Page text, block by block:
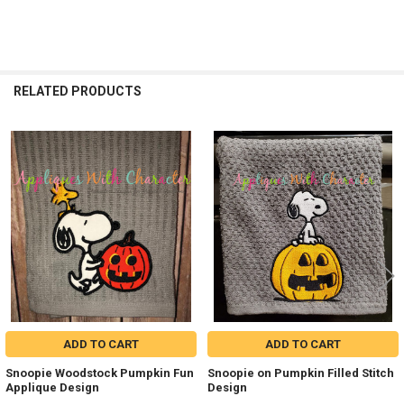
RELATED PRODUCTS
Related
Products
ADD TO CART
Snoopie Woodstock Pumpkin Fun
Applique Design
ADD TO CART
Snoopie on Pumpkin Filled Stitch
Design